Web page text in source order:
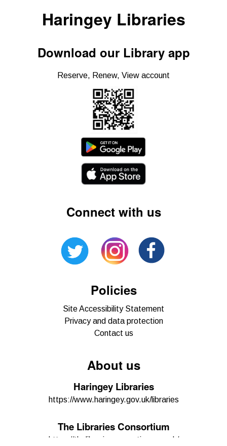
Haringey Libraries
Download our Library app
Reserve, Renew, View account
Connect with us
Policies
Site Accessibility Statement
Privacy and data protection
Contact us
About us
Haringey Libraries
https://www.haringey.gov.uk/libraries
The Libraries Consortium
https://thelibrariesconsortium.org.uk/